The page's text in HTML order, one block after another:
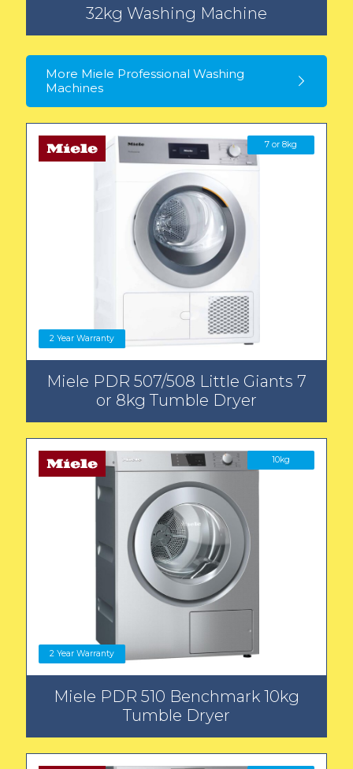
32kg Washing Machine
More Miele Professional Washing
Machines
2 Year Warranty
7 or 8kg
Miele PDR 507/508 Little Giants 7
or 8kg Tumble Dryer
2 Year Warranty
10kg
Miele PDR 510 Benchmark 10kg
Tumble Dryer